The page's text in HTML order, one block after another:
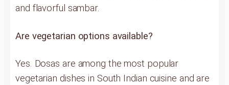
and flavorful sambar.
Are vegetarian options available?
Yes. Dosas are among the most popular
vegetarian dishes in South Indian cuisine and are